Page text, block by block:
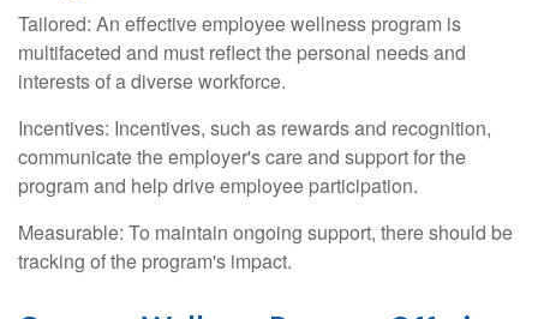
Tailored: An effective employee wellness program is
multifaceted and must reflect the personal needs and
interests of a diverse workforce.
Incentives: Incentives, such as rewards and recognition,
communicate the employer's care and support for the
program and help drive employee participation.
Measurable: To maintain ongoing support, there should be
tracking of the program's impact.